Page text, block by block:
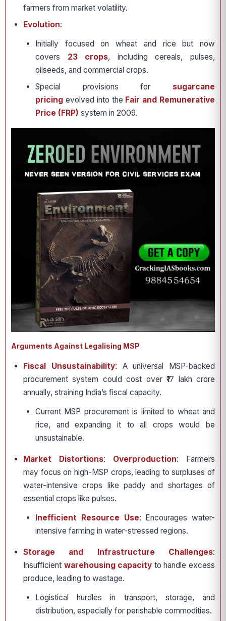
farmers from market volatility.
Evolution:
Initially focused on wheat and rice but now
covers 23 crops, including cereals, pulses,
oilseeds, and commercial crops.
Special provisions for sugarcane
pricing evolved into the Fair and Remunerative
Price (FRP) system in 2009.
Arguments Against Legalising MSP
Fiscal Unsustainability: A universal MSP-backed
procurement system could cost over ₹17 lakh crore
annually, straining India’s fiscal capacity.
Current MSP procurement is limited to wheat and
rice, and expanding it to all crops would be
unsustainable.
Market Distortions: Overproduction: Farmers
may focus on high-MSP crops, leading to surpluses of
water-intensive crops like paddy and shortages of
essential crops like pulses.
Inefficient Resource Use: Encourages water-
intensive farming in water-stressed regions.
Storage and Infrastructure Challenges:
Insufficient warehousing capacity to handle excess
produce, leading to wastage.
Logistical hurdles in transport, storage, and
distribution, especially for perishable commodities.